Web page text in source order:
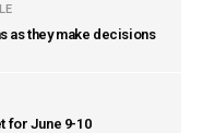
as they make decisions
for June 9-10